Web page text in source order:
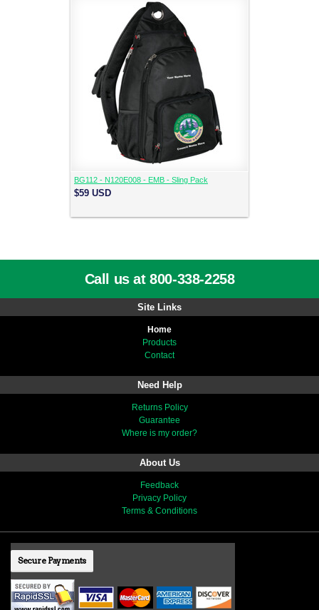
BG112 - N120E008 - EMB - Sling Pack
$59 USD
Call us at 800-338-2258
Site Links
Home
Products
Contact
Need Help
Returns Policy
Guarantee
Where is my order?
About Us
Feedback
Privacy Policy
Terms & Conditions
Secure Payments